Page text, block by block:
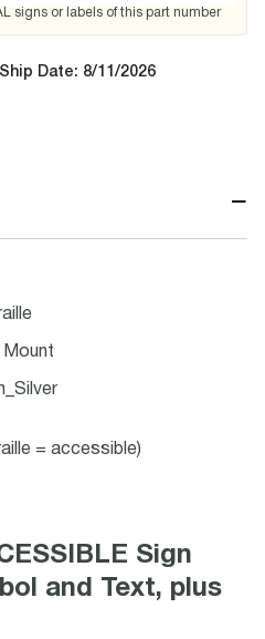
signs or labels of this part number
Date: 8/11/2026
−
= accessible)
Sign
and Text, plus